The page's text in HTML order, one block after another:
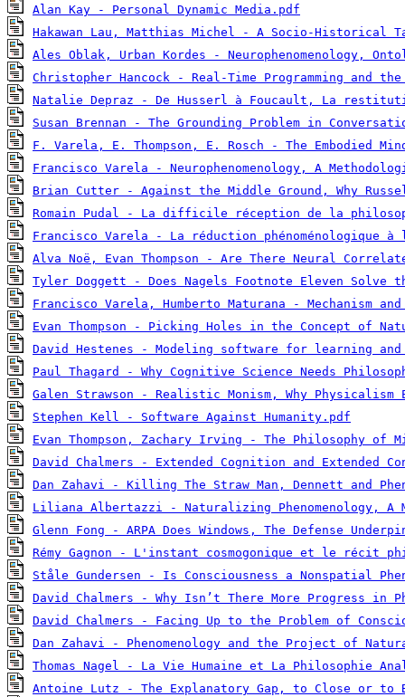
Alan Kay - Personal Dynamic Media.pdf
Hakawan Lau, Matthias Michel - A Socio-Historical
Ales Oblak, Urban Kordes - Neurophenomenology,
Christopher Hancock - Real-Time Programming and
Natalie Depraz - De Husserl à Foucault, La
Susan Brennan - The Grounding Problem in
F. Varela, E. Thompson, E. Rosch - The Embodied
Francisco Varela - Neurophenomenology, A
Brian Cutter - Against the Middle Ground, Why
Romain Pudal - La difficile réception de la
Francisco Varela - La réduction phénoménologique
Alva Noë, Evan Thompson - Are There Neural
Tyler Doggett - Does Nagels Footnote Eleven Solve
Francisco Varela, Humberto Maturana - Mechanism
Evan Thompson - Picking Holes in the Concept of
David Hestenes - Modeling software for learning
Paul Thagard - Why Cognitive Science Needs
Galen Strawson - Realistic Monism, Why Physicalism
Stephen Kell - Software Against Humanity.pdf
Evan Thompson, Zachary Irving - The Philosophy of
David Chalmers - Extended Cognition and Extended
Dan Zahavi - Killing The Straw Man, Dennett and
Liliana Albertazzi - Naturalizing Phenomenology, A
Glenn Fong - ARPA Does Windows, The Defense
Rémy Gagnon - L'instant cosmogonique et le récit
Ståle Gundersen - Is Consciousness a Nonspatial
David Chalmers - Why Isn’t There More Progress in
David Chalmers - Facing Up to the Problem of
Dan Zahavi - Phenomenology and the Project of
Thomas Nagel - La Vie Humaine et La Philosophie
Antoine Lutz - The Explanatory Gap, to Close or to